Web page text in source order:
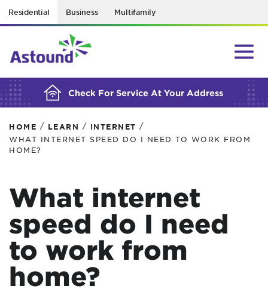
Residential Business Multifamily
Check For Service At Your Address
BUILDING YOUR ORDER...
HOME / LEARN / INTERNET /
WHAT INTERNET SPEED DO I NEED TO WORK FROM
HOME?
What internet
speed do I need
to work from
home?